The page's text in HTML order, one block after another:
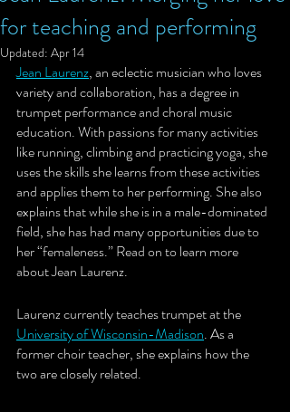
for teaching and performing
Updated: Apr 14
Jean Laurenz, an eclectic musician who loves
variety and collaboration, has a degree in
trumpet performance and choral music
education. With passions for many activities
like running, climbing and practicing yoga, she
uses the skills she learns from these activities
and applies them to her performing. She also
explains that while she is in a male-dominated
field, she has had many opportunities due to
her “femaleness.” Read on to learn more
about Jean Laurenz.
Laurenz currently teaches trumpet at the
University of Wisconsin-Madison. As a
former choir teacher, she explains how the
two are closely related.